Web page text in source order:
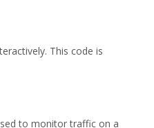
This code is
to monitor traffic on a